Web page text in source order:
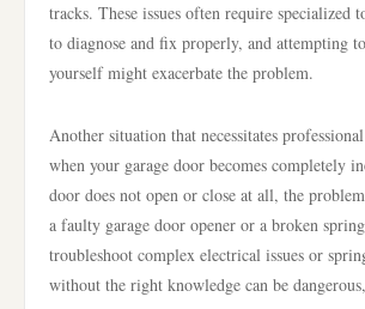
tracks. These issues often require specialized
to diagnose and fix properly, and attempting
yourself might exacerbate the problem.
Another situation that necessitates
when your garage door becomes completely
door does not open or close at all, the
a faulty garage door opener or a broken
troubleshoot complex electrical issues or
without the right knowledge can be